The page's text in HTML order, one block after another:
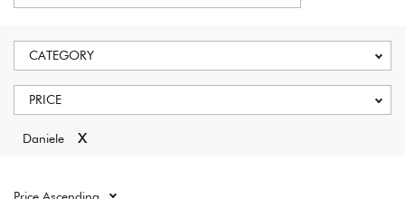
CATEGORY
PRICE
Daniele x